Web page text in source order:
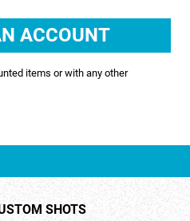
items or with any other
SHOTS